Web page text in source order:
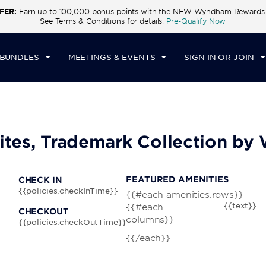
Earn up to 100,000 bonus points with the NEW Wyndham Rewards
See Terms & Conditions for details. Pre-Qualify Now
MEETINGS & EVENTS SIGN IN OR JOIN
IN
AUG 08 2026
CHECKOUT
SUN, AUG 09 2026
1 ROOM,1 GUEST
Trademark Collection by
CHECK IN
{{policies.checkInTime}}
CHECKOUT
{{policies.checkOutTime}}
FEATURED AMENITIES
{{#each amenities.rows}}
{{#each
columns}}
{{text}}
{{/each}}